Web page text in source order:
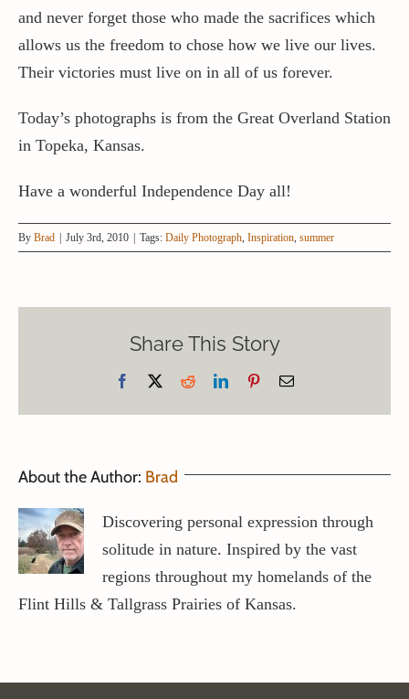
and never forget those who made the sacrifices which
allows us the freedom to chose how we live our lives.
Their victories must live on in all of us forever.
Today’s photographs is from the Great Overland Station
in Topeka, Kansas.
Have a wonderful Independence Day all!
By Brad | July 3rd, 2010 | Tags: Daily Photograph Inspiration summer
Share This Story
Facebook RedditLinkedInPinterestEmail
About the Author: Brad
Discovering personal expression through
solitude in nature. Inspired by the vast
regions throughout my homelands of the
Flint Hills & Tallgrass Prairies of Kansas.